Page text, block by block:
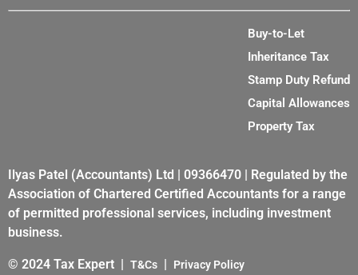
Buy-to-Let
Inheritance Tax
Stamp Duty Refund
Capital Allowances
Property Tax
Ilyas Patel (Accountants) Ltd | 09366470 | Regulated by the
Association of Chartered Certified Accountants for a range
of permitted professional services, including investment
business.
© 2024 Tax Expert | T&Cs Privacy Policy